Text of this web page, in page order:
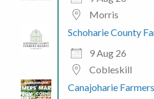
Morris
Schoharie County
9 Aug 26
Cobleskill
Canajoharie